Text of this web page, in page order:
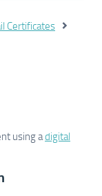
Certificates
using adigital